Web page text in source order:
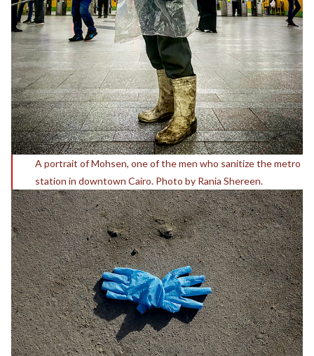
A portrait of Mohsen, one of the men who sanitize the metro
station in downtown Cairo. Photo by Rania Shereen.